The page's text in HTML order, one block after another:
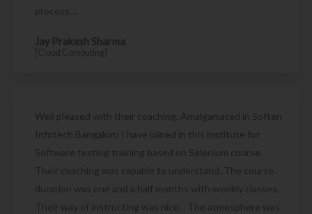
process....
Jay Prakash Sharma
[Cloud Computing]
Well pleased with their coaching. Amalgamated in Soften
Infotech Bangaluru I have joined in this institute for
Software testing training based on Selenium course.
Their coaching was capable to understand. The course
duration was one and a half months with weekly classes.
Their way of instructing was nice. . The atmosphere was